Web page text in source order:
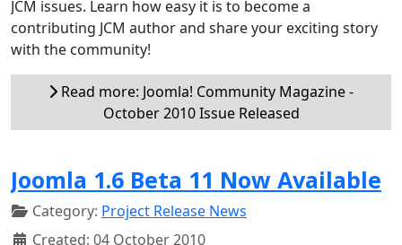
JCM issues. Learn how easy it is to become a
contributing JCM author and share your exciting story
with the community!
Read more: Joomla! Community Magazine -
October 2010 Issue Released
Joomla 1.6 Beta 11 Now Available
Category: Project Release News
Created: 04 October 2010